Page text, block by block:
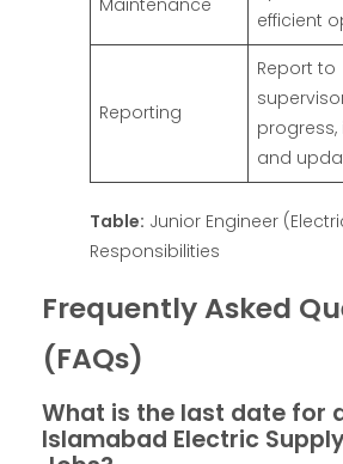
Maintenance
efficient
Reporting
Report to
progress,
and
Table: Junior Engineer
Responsibilities
Frequently Asked
(FAQs)
What is the last date for
Islamabad Electric